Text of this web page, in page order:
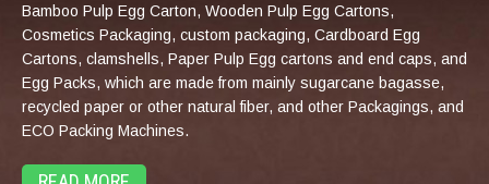
Bamboo Pulp Egg Carton, Wooden Pulp Egg Cartons,
Cosmetics Packaging, custom packaging, Cardboard Egg
Cartons, clamshells, Paper Pulp Egg cartons and end caps, and
Egg Packs, which are made from mainly sugarcane bagasse,
recycled paper or other natural fiber, and other Packagings, and
ECO Packing Machines.